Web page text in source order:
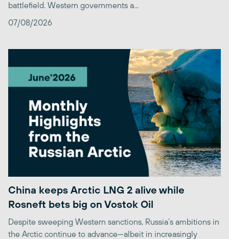
battlefield. Western governments a...
07/08/2026
China keeps Arctic LNG 2 alive while
Rosneft bets big on Vostok Oil
Despite sweeping Western sanctions, Russia’s ambitions in
the Arctic continue to advance—albeit in increasingly